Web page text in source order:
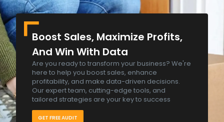
Boost Sales, Maximize Profits,
And Win With Data
Are you ready to transform your business? We're
here to help you boost sales, enhance
profitability, and make data-driven decisions.
Our expert team, cutting-edge tools, and
tailored strategies are your key to success
GET FREE AUDIT